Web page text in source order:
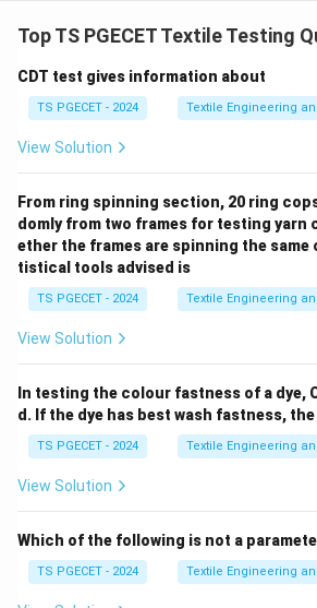
Top TS PGECET Textile Testing
CDT test gives information about
TS PGECET - 2024 Textile Engineering
View Solution
From ring spinning section, 20 ring
domly from two frames for testing yarn
ether the frames are spinning the
tistical tools advised is
TS PGECET - 2024 Textile Engineering
View Solution
In testing the colour fastness of a dye,
d. If the dye has best wash fastness,
TS PGECET - 2024 Textile Engineering
View Solution
Which of the following is not a
TS PGECET - 2024 Textile Engineering